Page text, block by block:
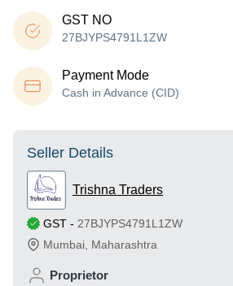
GST NO
27BJYPS4791L1ZW
Payment Mode
Cash in Advance (CID)
Seller Details
Trishna Traders
GST - 27BJYPS4791L1ZW
Mumbai Maharashtra
Proprietor